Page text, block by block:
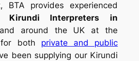
BTA provides experienced
Kirundi Interpreters in
around the UK at the
both private and public
been supplying our Kirundi